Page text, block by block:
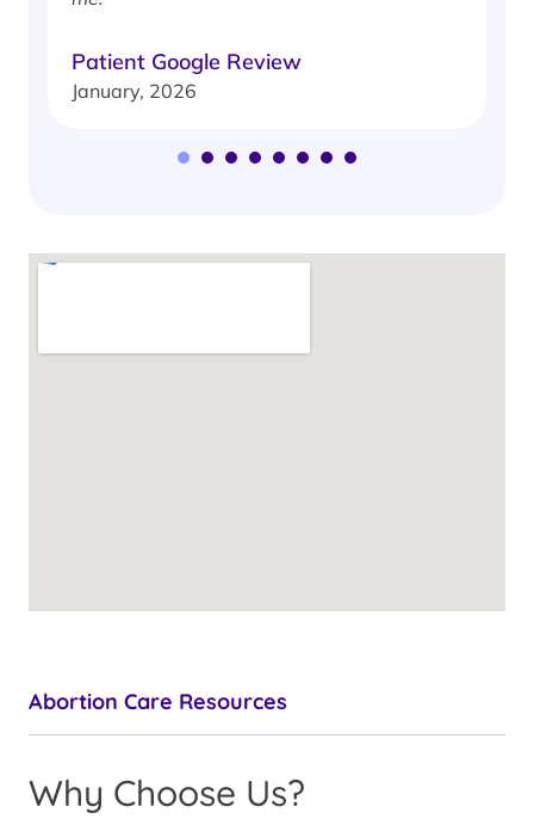
Patient Google Review
January, 2026
Abortion Care Resources
Why Choose Us?